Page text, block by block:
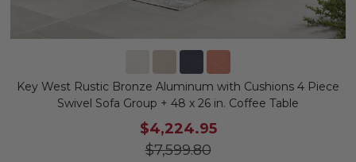
Key West Rustic Bronze Aluminum with Cushions 4 Piece
Swivel Sofa Group + 48 x 26 in. Coffee Table
$4,224.95
$7,599.80